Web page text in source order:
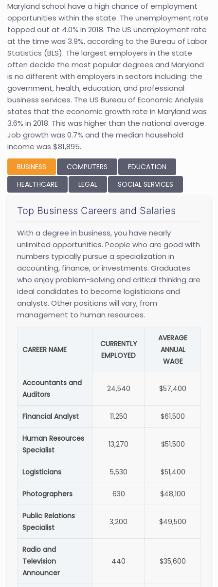
Maryland school have a high chance of employment
opportunities within the state. The unemployment rate
topped out at 4.0% in 2018. The US unemployment rate
at the time was 3.9%, according to the Bureau of Labor
Statistics (BLS). The largest employers in the state
often decide the most popular degrees and Maryland
is no different with employers in sectors including: the
government, health, education, and professional
business services. The US Bureau of Economic Analysis
states that the economic growth rate in Maryland was
3.6% in 2018. This was higher than the national average.
Job growth was 0.7% and the median household
income was $81,895.
BUSINESS
Top Business Careers and Salaries
With a degree in business, you have nearly
unlimited opportunities. People who are good with
numbers typically pursue a specialization in
accounting, finance, or investments. Graduates
who enjoy problem-solving and critical thinking are
ideal candidates to become logisticians and
analysts. Other positions will vary, from
management to human resources.
CAREER NAME
CURRENTLY
EMPLOYED
AVERAGE
ANNUAL
WAGE
Accountants and
Auditors
24,540 $57,400
Financial Analyst 11,250 $61,500
Human Resources
Specialist
13,270 $51,500
Logisticians 5,530 $51,400
Photographers 630 $48,100
Public Relations
Specialist
3,200 $49,500
Radio and
Television
Announcer
440 $35,600
COMPUTERS
EDUCATION
HEALTHCARE
LEGAL SOCIAL SERVICES